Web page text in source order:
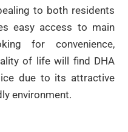
to both residents
easy access to main
for convenience,
of life will find DHA
due to its attractive
environment.